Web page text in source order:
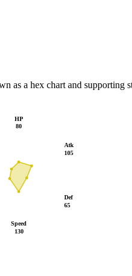
as a hex chart and supporting
Atk
105
Def
65
Speed
130
HP
80